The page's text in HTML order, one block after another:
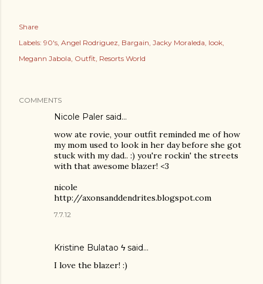
Share
Labels: 90's Angel Rodriguez Bargain Jacky Moraleda look
Megann Jabola Outfit Resorts World
COMMENTS
Nicole Paler said…
wow ate rovie, your outfit reminded me of how
my mom used to look in her day before she got
stuck with my dad.. :) you're rockin' the streets
with that awesome blazer! <3
nicole
http://axonsanddendrites.blogspot.com
7.7.12
Kristine Bulatao ϟ said…
I love the blazer! :)